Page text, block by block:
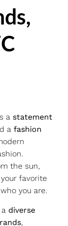
a statement
a fashion
the sun,
favorite
you are.
diverse
,